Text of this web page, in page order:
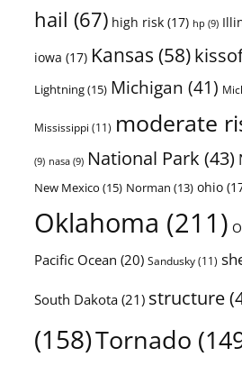
hail (67) high risk(17) hp (9)
iowa (17) Kansas (58)
Lightning(15) Michigan (41)
Mississippi (11) moderate
(9) nasa(9) National Park (43)
New Mexico (15) Norman (13) ohio
Oklahoma (211)
Pacific Ocean (20) Sandusky(11)
South Dakota(21) structure
(158)Tornado